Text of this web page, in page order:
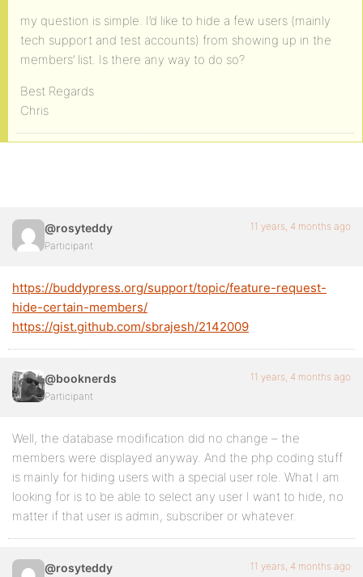
my question is simple. I’d like to hide a few users (mainly
tech support and test accounts) from showing up in the
members’ list. Is there any way to do so?
Best Regards
Chris
@rosyteddy
Participant
11 years, 4 months ago
https://buddypress.org/support/topic/feature-request-
hide-certain-members/
https://gist.github.com/sbrajesh/2142009
@booknerds
Participant
11 years, 4 months ago
Well, the database modification did no change – the
members were displayed anyway. And the php coding stuff
is mainly for hiding users with a special user role. What I am
looking for is to be able to select any user I want to hide, no
matter if that user is admin, subscriber or whatever.
@rosyteddy 11 years, 4 months ago